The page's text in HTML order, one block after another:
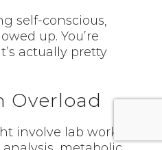
self-conscious,
up. You’re
actually pretty
Overload
involve lab work,